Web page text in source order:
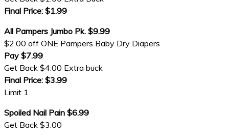
Final Price: $1.99
All Pampers Jumbo Pk. $9.99
$2.00 off ONE Pampers Baby Dry Diapers
Pay $7.99
Get Back $4.00 Extra buck
Final Price: $3.99
Limit 1
Spoiled Nail Pain $6.99
Get Back $3.00